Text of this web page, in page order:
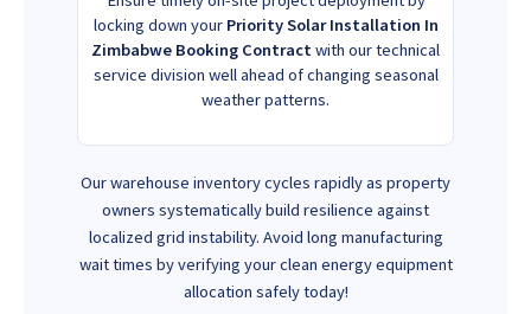
locking down your Priority Solar Installation In
Zimbabwe Booking Contract with our technical
service division well ahead of changing seasonal
weather patterns.
Our warehouse inventory cycles rapidly as property
owners systematically build resilience against
localized grid instability. Avoid long manufacturing
wait times by verifying your clean energy equipment
allocation safely today!